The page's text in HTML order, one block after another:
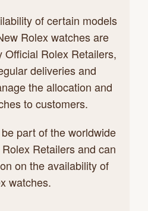
of certain models
Rolex watches are
Official Rolex Retailers,
deliveries and
the allocation and
to customers.
part of the worldwide
Retailers and can
on the availability of
watches.